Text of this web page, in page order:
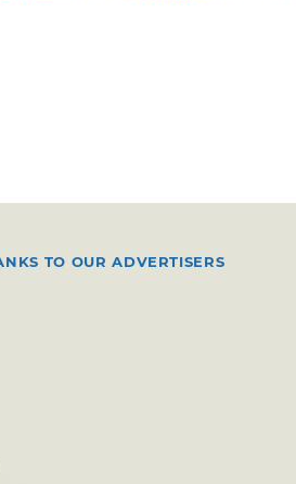
TO OUR ADVERTISERS